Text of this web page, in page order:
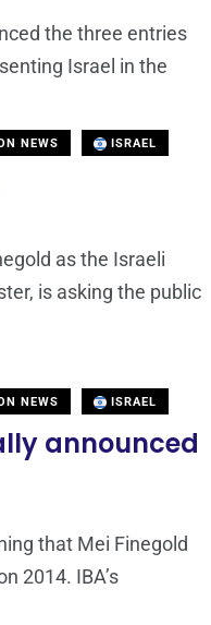
the three entries
Israel in the
NEWS ISRAEL
as the Israeli
is asking the public
NEWS ISRAEL
announced
that Mei Finegold
2014. IBA’s